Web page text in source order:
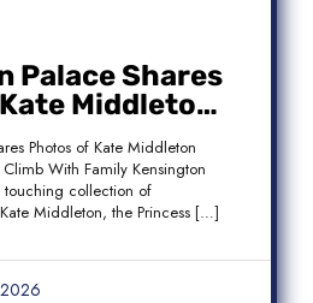
Palace Shares
Middleton
Milestone
Family
Photos of Kate Middleton
With Family Kensington
touching collection of
Middleton, the Princess […]
2026